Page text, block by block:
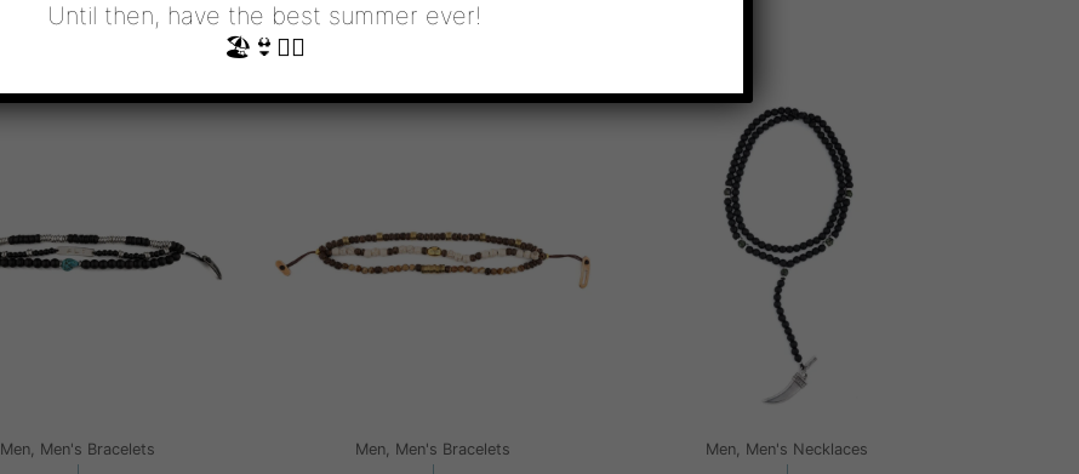
Men, Men's Bracelets Men, Men's Bracelets Men, Men's Necklaces
Until then, have the best summer ever!
🏖👙🧜‍♀️